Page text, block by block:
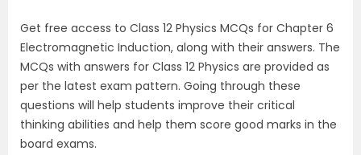
Get free access to Class 12 Physics MCQs for Chapter 6
Electromagnetic Induction, along with their answers. The
MCQs with answers for Class 12 Physics are provided as
per the latest exam pattern. Going through these
questions will help students improve their critical
thinking abilities and help them score good marks in the
board exams.